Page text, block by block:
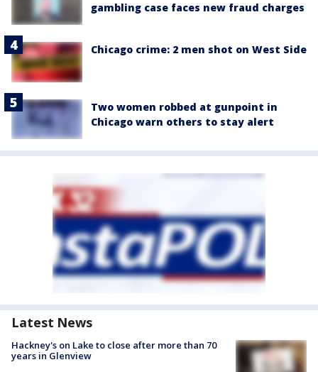
gambling case faces new fraud charges
Chicago crime: 2 men shot on West Side
Two women robbed at gunpoint in
Chicago warn others to stay alert
Latest News
Hackney's on Lake to close after more than 70
years in Glenview